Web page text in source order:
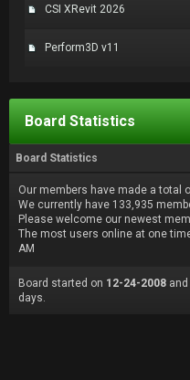
CSI XRevit 2026
Perform3D v11
Board Statistics
Board Statistics
Our members have made a total
We currently have 133,935
Please welcome our newest
The most users online at one
AM
Board started on 12-24-2008
days.